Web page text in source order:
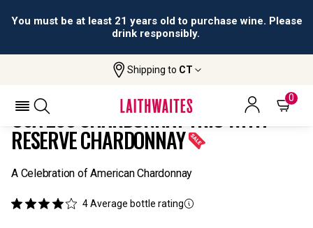
You must be at least 21 years old to purchase wine. Please
drink responsibly.
Shipping to CT
0
USA 250 Chardonnay Trio With Reserve
USA 250 CHARDONNAY TRIO WITH
RESERVE CHARDONNAY
A Celebration of American Chardonnay
4Average bottle rating